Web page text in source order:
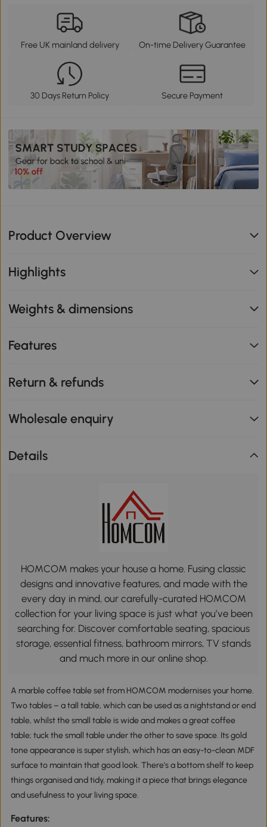
Free UK mainland delivery On-time Delivery Guarantee
30 Days Return Policy Secure Payment
Product Overview
Highlights
Weights & dimensions
Features
Return & refunds
Wholesale enquiry
Details
HOMCOM makes your house a home. Fusing classic
designs and innovative features, and made with the
every day in mind, our carefully-curated HOMCOM
collection for your living space is just what you’ve been
searching for. Discover comfortable seating, spacious
storage, essential fitness, bathroom mirrors, TV stands
and much more in our online shop.
A marble coffee table set from HOMCOM modernises your home.
Two tables – a tall table, which can be used as a nightstand or end
table, whilst the small table is wide and makes a great coffee
table; tuck the small table under the other to save space. Its gold
tone appearance is super stylish, which has an easy-to-clean MDF
surface to maintain that good look. There's a bottom shelf to keep
things organised and tidy, making it a piece that brings elegance
and usefulness to your living space.
Features: